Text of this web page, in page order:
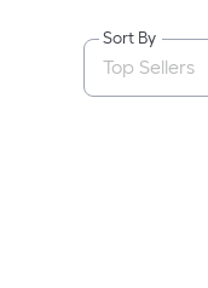
Sort By